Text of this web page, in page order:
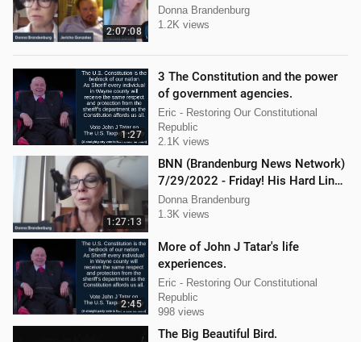
2:07:08
Mellissa Carone & Jericho
Gonzalez
Donna Brandenburg
1.2K views
1:27
3 The Constitution and the power
of government agencies.
Eric - Restoring Our Constitutional
Republic
2.1K views
1:27:13
BNN (Brandenburg News Network)
7/29/2022 - Friday! His Hard Line -
Jason Jones
Donna Brandenburg
1.3K views
2:45
More of John J Tatar's life
experiences.
Eric - Restoring Our Constitutional
Republic
998 views
The Big Beautiful Bird.